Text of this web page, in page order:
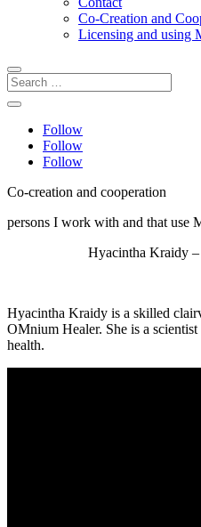
Co-Creation and
Licensing and using
Follow
Follow
Follow
Co-creation and cooperation
persons I work with and that use
Hyacintha Kraidy –
Hyacintha Kraidy is a skilled
OMnium Healer. She is a
health.